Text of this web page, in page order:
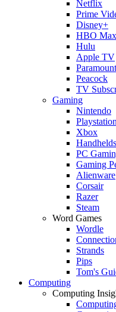
Netflix
Prime
Disney+
HBO Max
Hulu
Apple TV
Peacock
TV
Gaming
Nintendo
Playstation
Xbox
Handhelds
PC
Gaming
Alienware
Corsair
Razer
Steam
Word Games
Wordle
Strands
Pips
Tom's
Computing
Computing